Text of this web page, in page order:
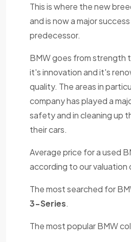
This is where the new
and is now a major
predecessor.
BMW goes from strength
it's innovation and it's
quality. The areas in
company has played a
safety and in cleaning up
their cars.
Average price for a used
according to our valuation
The most searched for
3-Series.
The most popular BMW